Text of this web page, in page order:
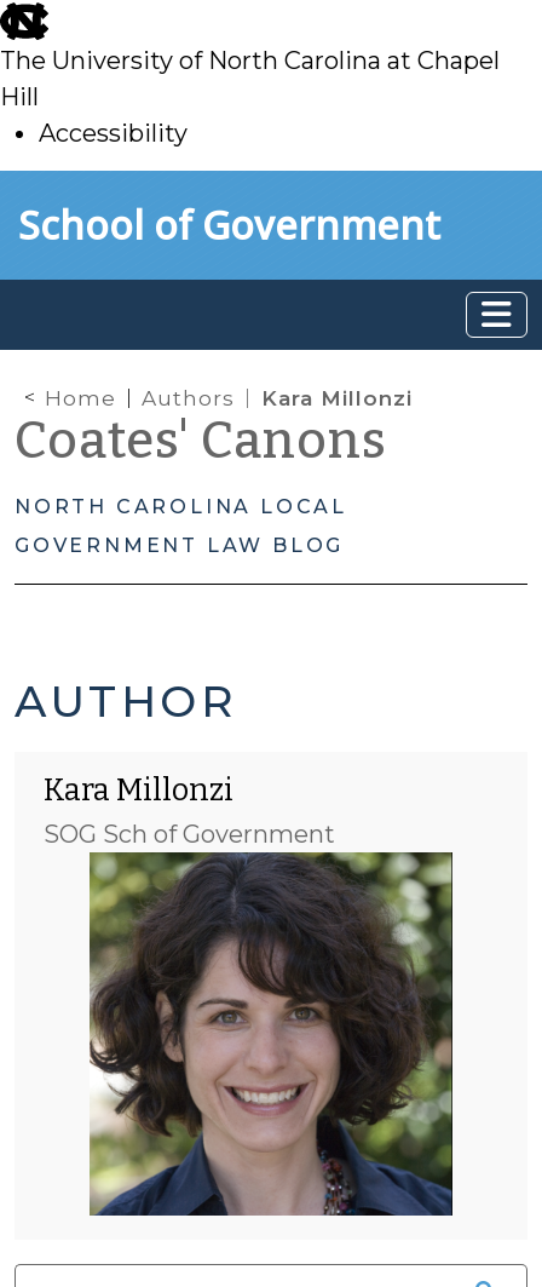
skip
to
main
The University of North Carolina at Chapel
Hill
Accessibility
toSchool of Government
Home Authors Kara Millonzi
Coates' Canons
NORTH CAROLINA LOCAL
GOVERNMENT LAW BLOG
KARA
POSTS
AUTHOR
Kara Millonzi
SOG Sch of Government